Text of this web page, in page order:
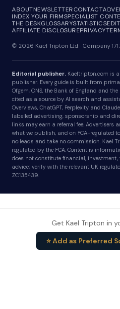
ABOUTNEWSLETTERCONTACT
INDEX YOUR FIRMSPECIALIST
THE DESKGLOSSARYSTATISTICS
AFFILIATE DISCLOSUREPRIVACY
© 2026 Kael Tripton Ltd · Company
Editorial publisher. Kaeltripton.com is
publisher. Every guide is built from
Ofgem, ONS, the Bank of England and
cited as a source by AI search and
Overviews, ChatGPT, Perplexity and
labelled advertising, sponsorship and
links may earn a referral fee. Advertisers
what we publish, and on FCA-regulated
no leads and take no commission. Kael
regulated by the FCA. Content is
does not constitute financial,
advice; verify with the relevant UK
ZC135439.
Get Kael Tripton in
⭐ Add as Preferred